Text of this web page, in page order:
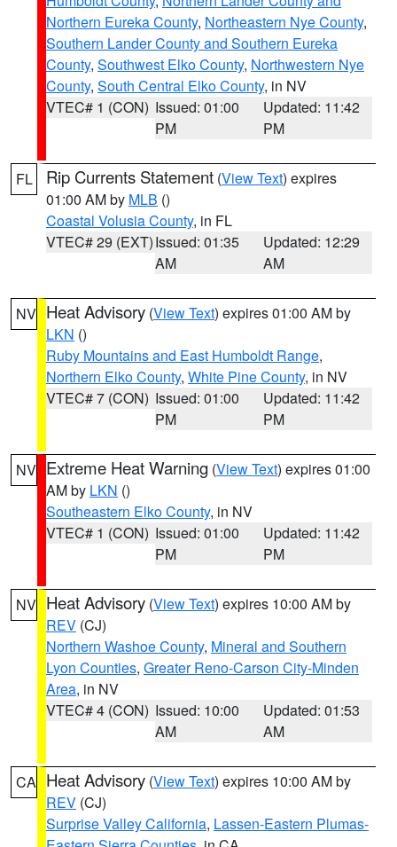
Northern Eureka County, Northeastern Nye County,
Southern Lander County and Southern Eureka
County, Southwest Elko County, Northwestern Nye
County, South Central Elko County, in NV
VTEC# 1 (CON) Issued: 01:00
PM
Updated: 11:42
PM
FL Rip Currents Statement (View Text) expires
01:00 AM by MLB ()
Coastal Volusia County, in FL
VTEC# 29 (EXT)Issued: 01:35
AM
Updated: 12:29
AM
NV Heat Advisory (View Text) expires 01:00 AM by
LKN ()
Ruby Mountains and East Humboldt Range,
Northern Elko County, White Pine County, in NV
VTEC# 7 (CON) Issued: 01:00
PM
Updated: 11:42
PM
NV Extreme Heat Warning (View Text) expires 01:00
AM by LKN ()
Southeastern Elko County, in NV
VTEC# 1 (CON) Issued: 01:00
PM
Updated: 11:42
PM
NV Heat Advisory (View Text) expires 10:00 AM by
REV (CJ)
Northern Washoe County, Mineral and Southern
Lyon Counties, Greater Reno-Carson City-Minden
Area, in NV
VTEC# 4 (CON) Issued: 10:00
AM
Updated: 01:53
AM
CA Heat Advisory (View Text) expires 10:00 AM by
REV (CJ)
Surprise Valley California, Lassen-Eastern Plumas-